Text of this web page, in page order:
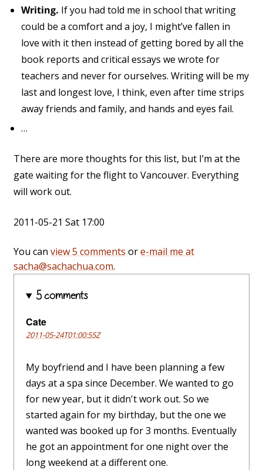
Writing. If you had told me in school that writing
could be a comfort and a joy, I might’ve fallen in
love with it then instead of getting bored by all the
book reports and critical essays we wrote for
teachers and never for ourselves. Writing will be my
last and longest love, I think, even after time strips
away friends and family, and hands and eyes fail.
…
There are more thoughts for this list, but I’m at the
gate waiting for the flight to Vancouver. Everything
will work out.
2011-05-21 Sat 17:00
You can view 5 comments ore-mail me at
sacha@sachachua.com.
5 comments
Cate
2011-05-24T01:00:55Z
My boyfriend and I have been planning a few
days at a spa since December. We wanted to go
for new year, but it didn't work out. So we
started again for my birthday, but the one we
wanted was booked up for 3 months. Eventually
he got an appointment for one night over the
long weekend at a different one.